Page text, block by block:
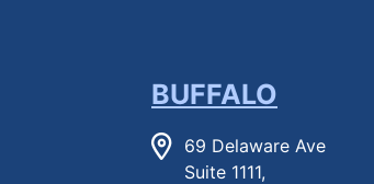
BUFFALO
69 Delaware Ave
Suite 1111,